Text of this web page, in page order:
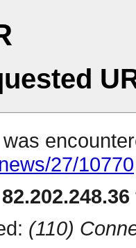
27/10770
(110)